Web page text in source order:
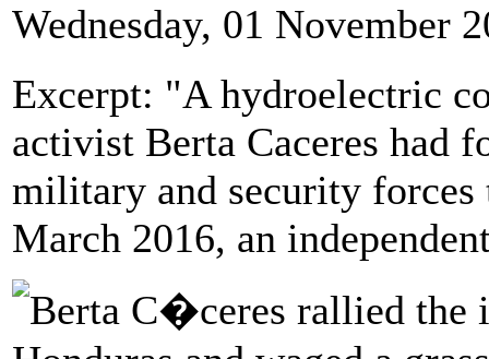
Wednesday, 01 November
Excerpt: "A hydroelectric
activist Berta Caceres had
military and security
March 2016, an